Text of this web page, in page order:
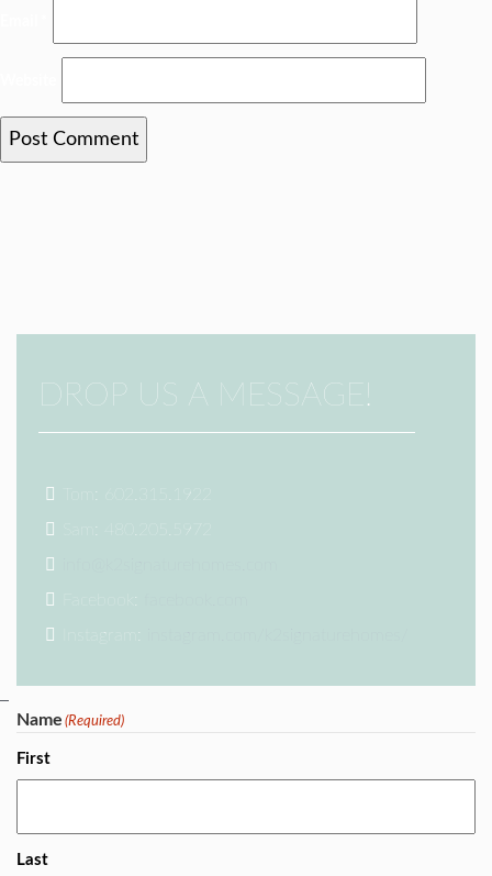
DROP US A MESSAGE!
Tom: 602.315.1922
Sam: 480.205.5972
Facebook:
Instagram:
Name (Required)
First
Last